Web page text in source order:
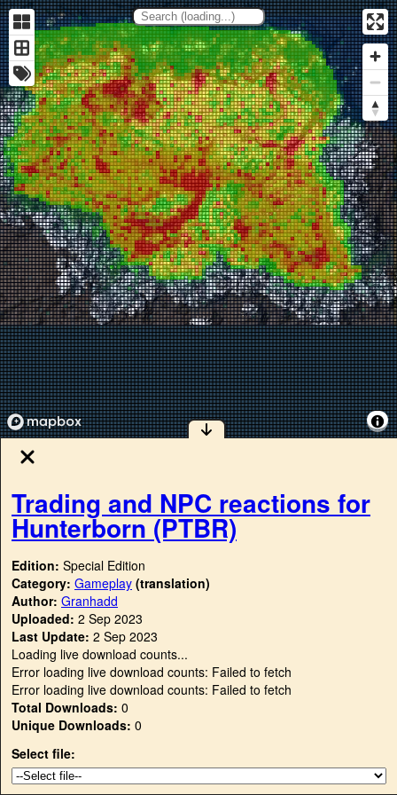
Trading and NPC reactions for
Hunterborn (PTBR)
Edition: Special Edition
Category: Gameplay (translation)
Author: Granhadd
Uploaded: 2 Sep 2023
Last Update: 2 Sep 2023
Loading live download counts...
Error loading live download counts: Failed to fetch
Error loading live download counts: Failed to fetch
Total Downloads: 0
Unique Downloads: 0
Select file: